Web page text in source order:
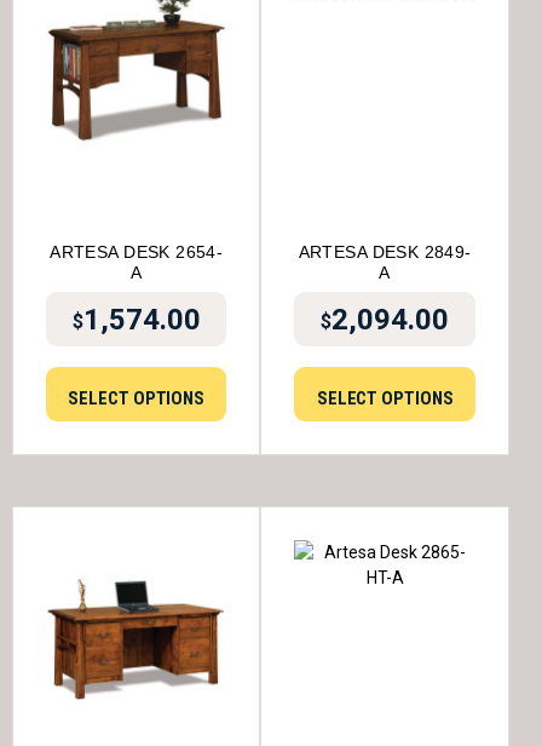
ARTESA DESK 2654-
A
$1,574.00
SELECT OPTIONS
ARTESA DESK 2849-
A
$2,094.00
SELECT OPTIONS